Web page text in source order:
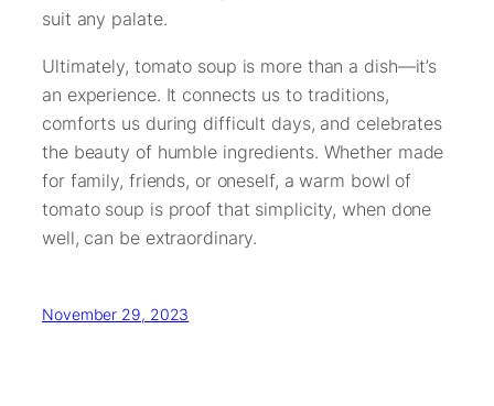
suit any palate.
Ultimately, tomato soup is more than a dish—it’s
an experience. It connects us to traditions,
comforts us during difficult days, and celebrates
the beauty of humble ingredients. Whether made
for family, friends, or oneself, a warm bowl of
tomato soup is proof that simplicity, when done
well, can be extraordinary.
November 29, 2023